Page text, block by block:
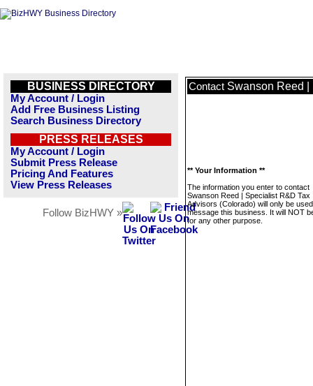
BUSINESS DIRECTORY
My Account / Login
Add Free Business Listing
Search Business Directory
PRESS RELEASES
My Account / Login
Submit Press Release
Pricing And Features
View Press Releases
Follow BizHWY »
Contact Swanson Reed
** Your Information **
The information you enter to contact
Swanson Reed | Specialist R&D Tax
Advisors (Colorado) will only be
message this business. It will NOT
for any other purpose.